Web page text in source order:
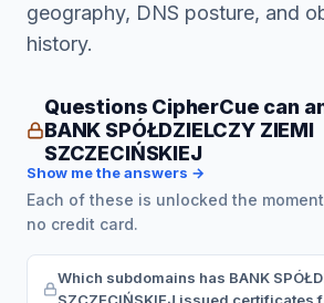
geography, DNS posture, and
history.
Questions CipherCue can
BANK SPÓŁDZIELCZY ZIEMI
SZCZECIŃSKIEJ
Show me the answers →
Each of these is unlocked the
no credit card.
Which subdomains has BANK